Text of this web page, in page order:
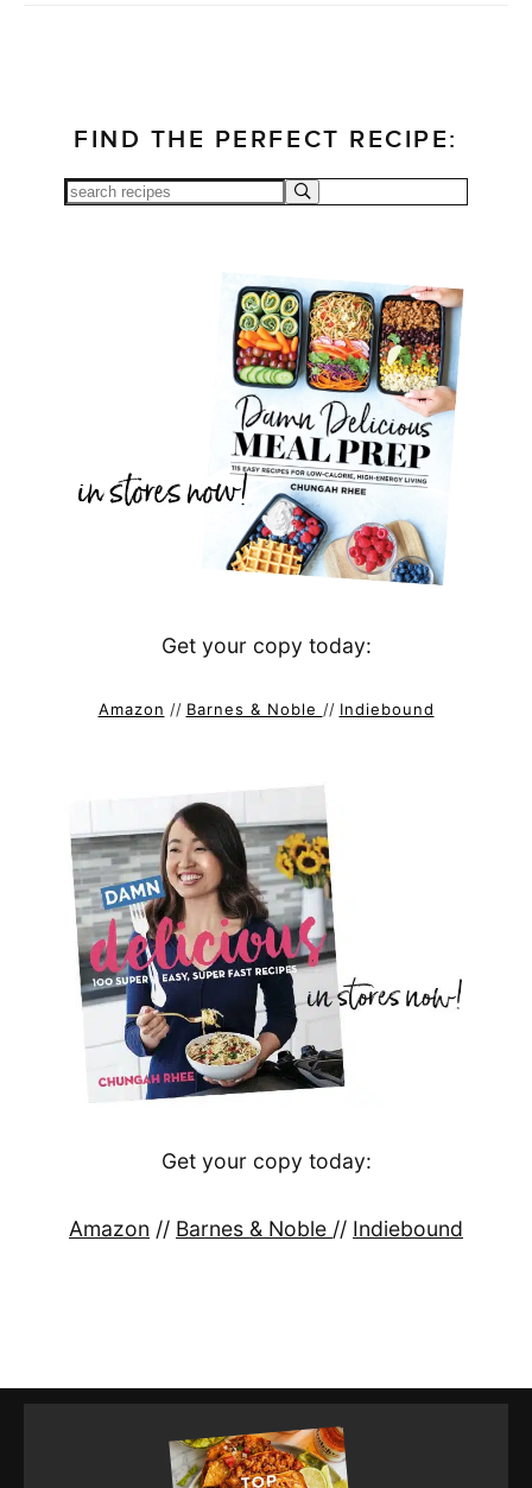
FIND THE PERFECT RECIPE:
Get your copy today:
Amazon // Barnes & Noble // Indiebound
Get your copy today:
Amazon // Barnes & Noble // Indiebound